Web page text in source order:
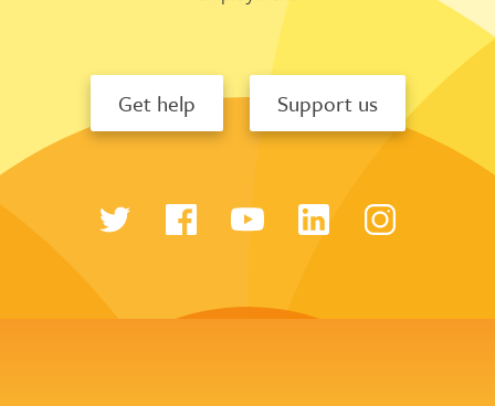
Get help Support us